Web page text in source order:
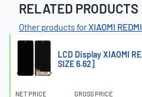
RELATED PRODUCTS
Other products forXIAOMI
LCD Display XIAOMI
SIZE 6.62]
NET PRICE GROSS PRICE